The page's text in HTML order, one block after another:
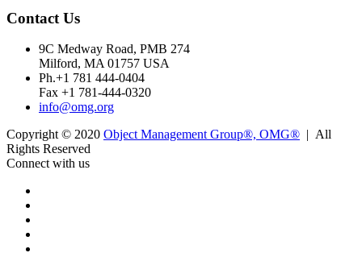
Contact Us
9C Medway Road, PMB 274
Milford, MA 01757 USA
Ph.+1 781 444-0404
Fax +1 781-444-0320
info@omg.org
Copyright © 2020 Object Management Group®, OMG® | All
Rights Reserved
Connect with us